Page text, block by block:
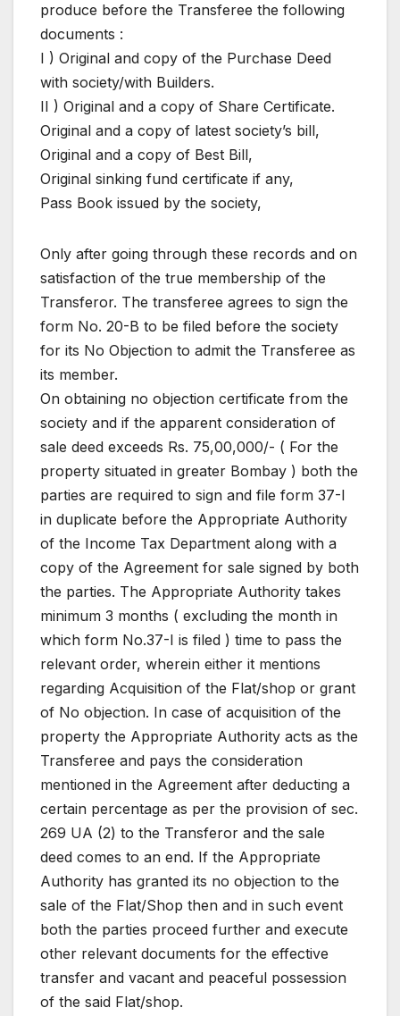
produce before the Transferee the following
documents :
I ) Original and copy of the Purchase Deed
with society/with Builders.
II ) Original and a copy of Share Certificate.
Original and a copy of latest society’s bill,
Original and a copy of Best Bill,
Original sinking fund certificate if any,
Pass Book issued by the society,
Only after going through these records and on
satisfaction of the true membership of the
Transferor. The transferee agrees to sign the
form No. 20-B to be filed before the society
for its No Objection to admit the Transferee as
its member.
On obtaining no objection certificate from the
society and if the apparent consideration of
sale deed exceeds Rs. 75,00,000/- ( For the
property situated in greater Bombay ) both the
parties are required to sign and file form 37-I
in duplicate before the Appropriate Authority
of the Income Tax Department along with a
copy of the Agreement for sale signed by both
the parties. The Appropriate Authority takes
minimum 3 months ( excluding the month in
which form No.37-I is filed ) time to pass the
relevant order, wherein either it mentions
regarding Acquisition of the Flat/shop or grant
of No objection. In case of acquisition of the
property the Appropriate Authority acts as the
Transferee and pays the consideration
mentioned in the Agreement after deducting a
certain percentage as per the provision of sec.
269 UA (2) to the Transferor and the sale
deed comes to an end. If the Appropriate
Authority has granted its no objection to the
sale of the Flat/Shop then and in such event
both the parties proceed further and execute
other relevant documents for the effective
transfer and vacant and peaceful possession
of the said Flat/shop.